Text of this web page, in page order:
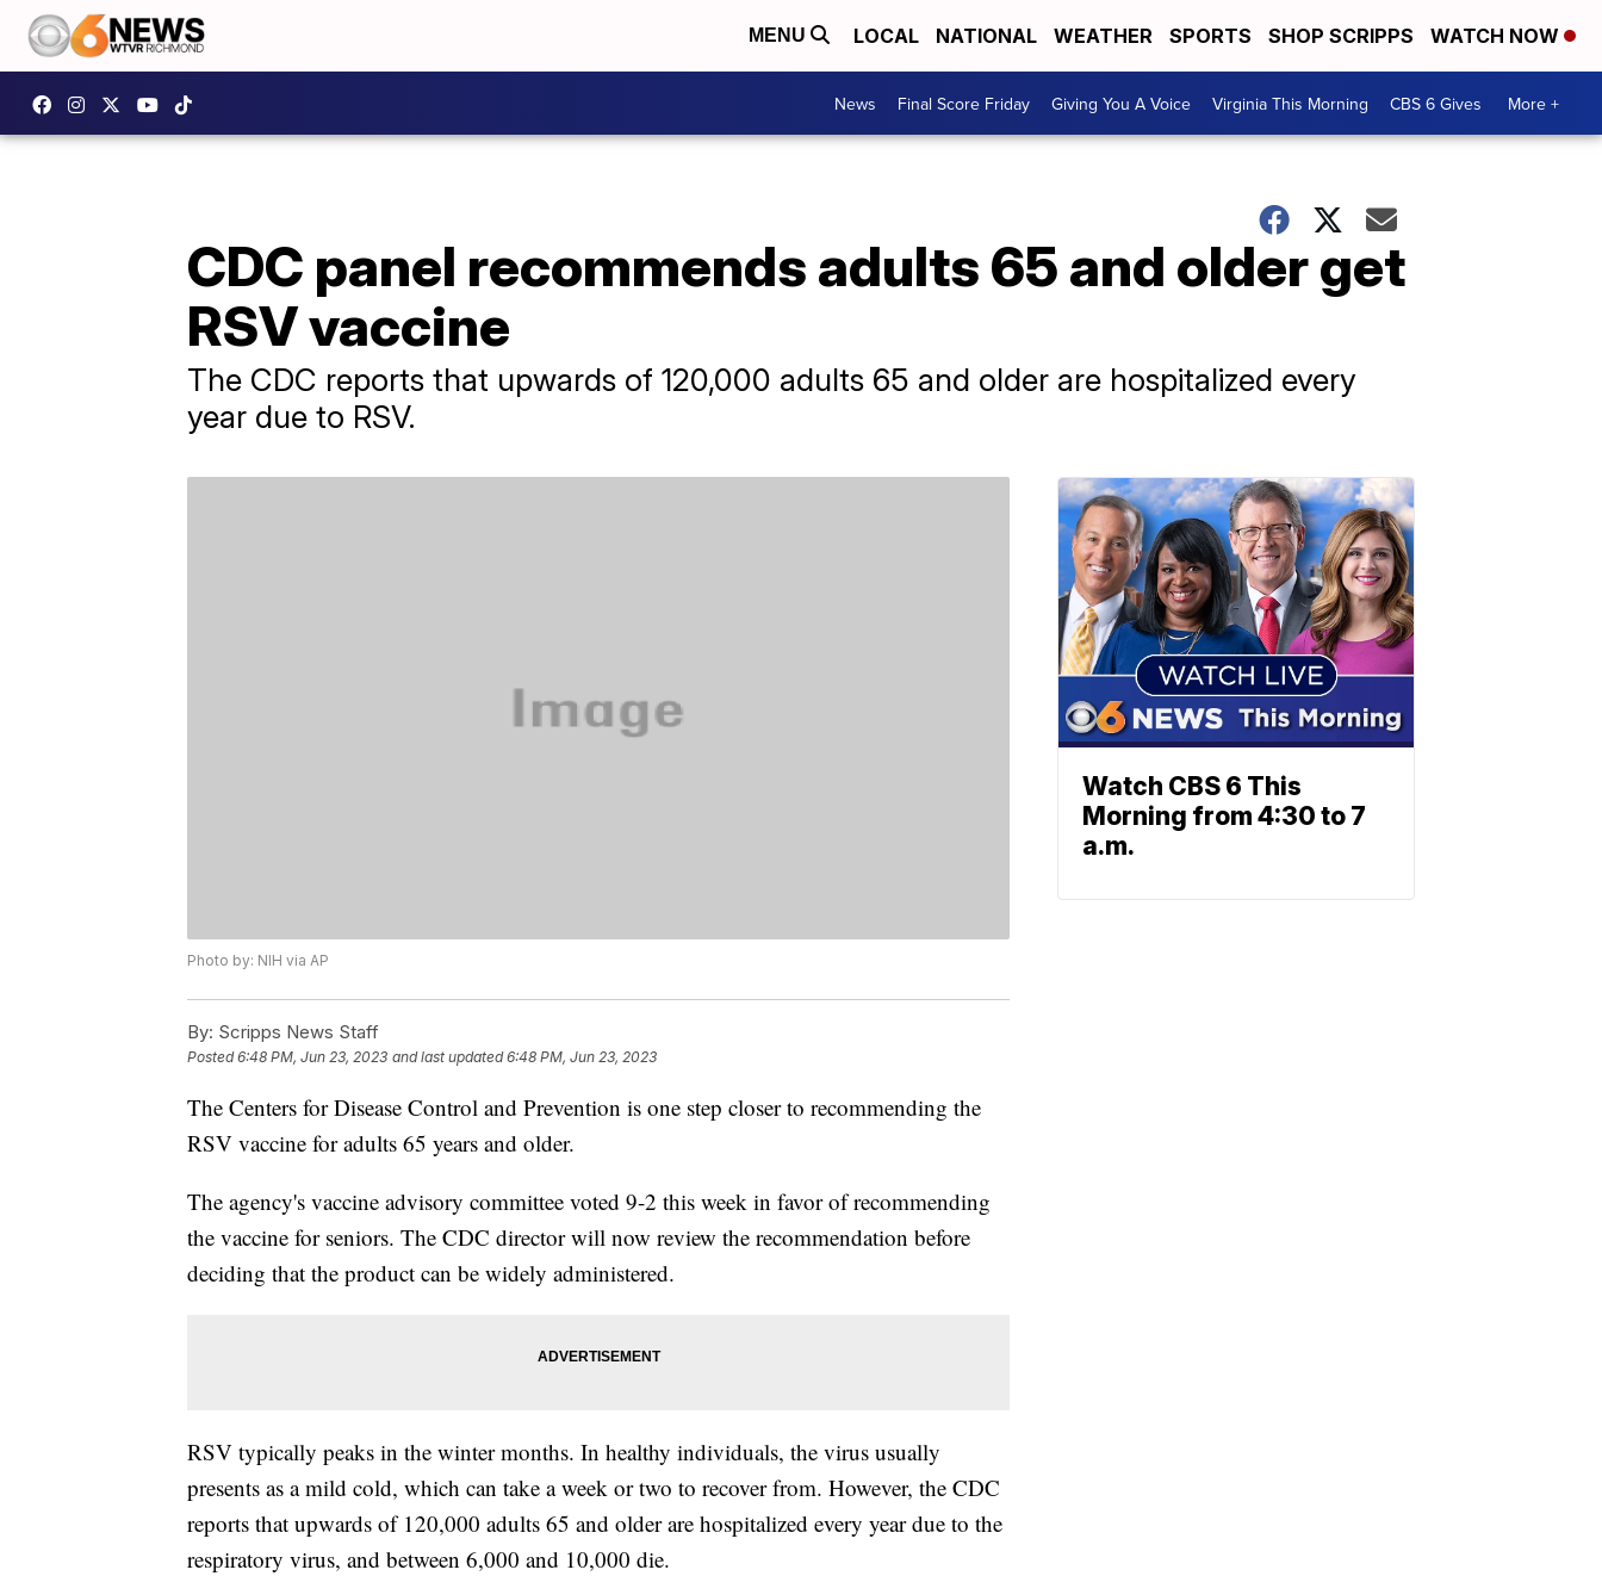
MENU LOCAL NATIONAL WEATHER SPORTS SHOP SCRIPPS WATCH NOW
News Final Score Friday Giving You A Voice Virginia This Morning CBS 6 Gives More +
CDC panel recommends adults 65 and older get
RSV vaccine
The CDC reports that upwards of 120,000 adults 65 and older are hospitalized every
year due to RSV.
Photo by: NIH via AP
By: Scripps News Staff
Posted6:48 PM, Jun 23, 2023 and last updated 6:48 PM, Jun 23, 2023
The Centers for Disease Control and Prevention is one step closer to recommending the
RSV vaccine for adults 65 years and older.
The agency's vaccine advisory committee voted 9-2 this week in favor of recommending
the vaccine for seniors. The CDC director will now review the recommendation before
deciding that the product can be widely administered.
RSV typically peaks in the winter months. In healthy individuals, the virus usually
presents as a mild cold, which can take a week or two to recover from. However, the CDC
reports that upwards of 120,000 adults 65 and older are hospitalized every year due to the
respiratory virus, and between 6,000 and 10,000 die.
Watch CBS 6 This
Morning from 4:30 to 7
a.m.